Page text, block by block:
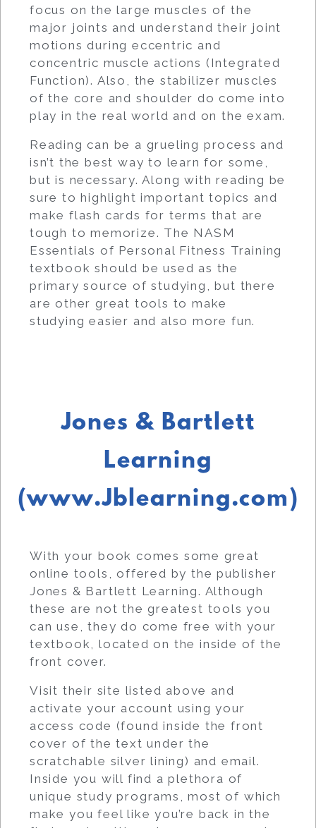
focus on the large muscles of the
major joints and understand their joint
motions during eccentric and
concentric muscle actions (Integrated
Function). Also, the stabilizer muscles
of the core and shoulder do come into
play in the real world and on the exam.
Reading can be a grueling process and
isn’t the best way to learn for some,
but is necessary. Along with reading be
sure to highlight important topics and
make flash cards for terms that are
tough to memorize. The NASM
Essentials of Personal Fitness Training
textbook should be used as the
primary source of studying, but there
are other great tools to make
studying easier and also more fun.
Jones & Bartlett
Learning
(www.Jblearning.com)
With your book comes some great
online tools, offered by the publisher
Jones & Bartlett Learning. Although
these are not the greatest tools you
can use, they do come free with your
textbook, located on the inside of the
front cover.
Visit their site listed above and
activate your account using your
access code (found inside the front
cover of the text under the
scratchable silver lining) and email.
Inside you will find a plethora of
unique study programs, most of which
make you feel like you’re back in the